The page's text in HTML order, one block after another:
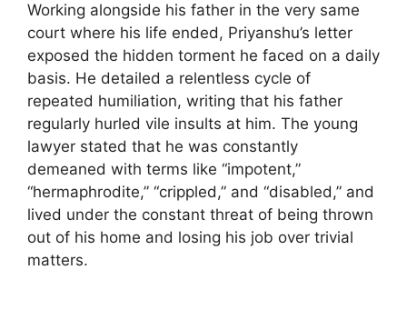
Working alongside his father in the very same
court where his life ended, Priyanshu’s letter
exposed the hidden torment he faced on a daily
basis. He detailed a relentless cycle of
repeated humiliation, writing that his father
regularly hurled vile insults at him. The young
lawyer stated that he was constantly
demeaned with terms like “impotent,”
“hermaphrodite,” “crippled,” and “disabled,” and
lived under the constant threat of being thrown
out of his home and losing his job over trivial
matters.